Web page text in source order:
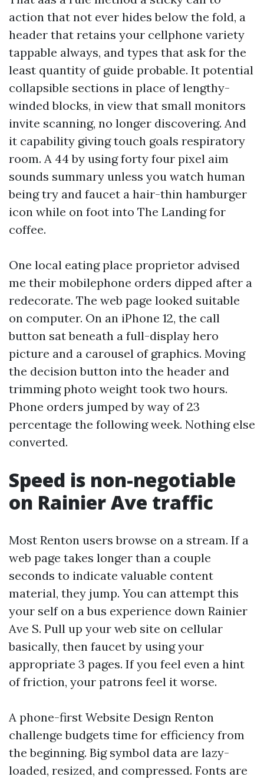
action that not ever hides below the fold, a
header that retains your cellphone variety
tappable always, and types that ask for the
least quantity of guide probable. It potential
collapsible sections in place of lengthy-
winded blocks, in view that small monitors
invite scanning, no longer discovering. And
it capability giving touch goals respiratory
room. A 44 by using forty four pixel aim
sounds summary unless you watch human
being try and faucet a hair-thin hamburger
icon while on foot into The Landing for
coffee.
One local eating place proprietor advised
me their mobilephone orders dipped after a
redecorate. The web page looked suitable
on computer. On an iPhone 12, the call
button sat beneath a full-display hero
picture and a carousel of graphics. Moving
the decision button into the header and
trimming photo weight took two hours.
Phone orders jumped by way of 23
percentage the following week. Nothing else
converted.
Speed is non-negotiable
on Rainier Ave traffic
Most Renton users browse on a stream. If a
web page takes longer than a couple
seconds to indicate valuable content
material, they jump. You can attempt this
your self on a bus experience down Rainier
Ave S. Pull up your web site on cellular
basically, then faucet by using your
appropriate 3 pages. If you feel even a hint
of friction, your patrons feel it worse.
A phone-first Website Design Renton
challenge budgets time for efficiency from
the beginning. Big symbol data are lazy-
loaded, resized, and compressed. Fonts are